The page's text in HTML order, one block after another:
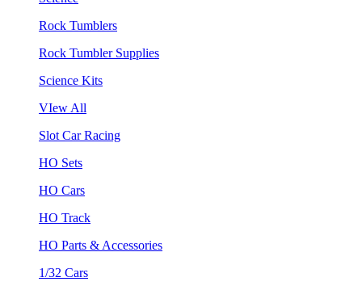
Rock Tumblers
Rock Tumbler Supplies
Science Kits
VIew All
Slot Car Racing
HO Sets
HO Cars
HO Track
HO Parts & Accessories
1/32 Cars